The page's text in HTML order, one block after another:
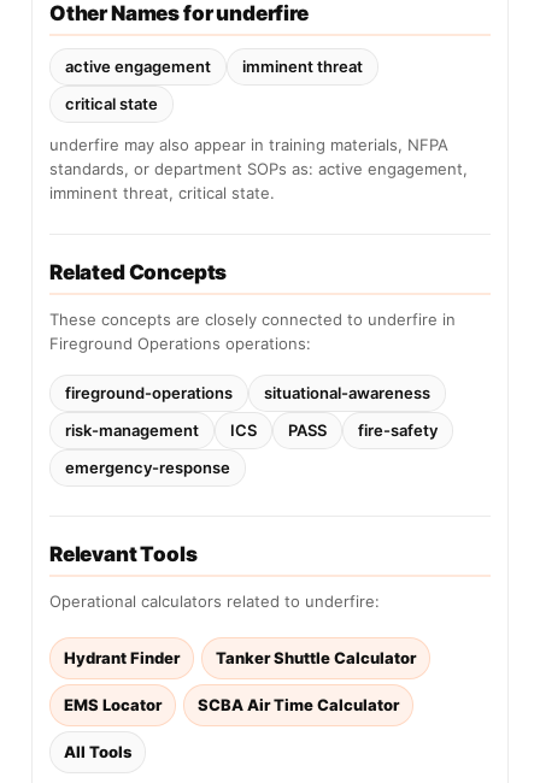
Other Names for underfire
active engagement
imminent threat
critical state
underfire may also appear in training materials, NFPA
standards, or department SOPs as: active engagement,
imminent threat, critical state.
Related Concepts
These concepts are closely connected to underfire in
Fireground Operations operations:
fireground-operations
situational-awareness
risk-management
ICS PASS
fire-safety
emergency-response
Relevant Tools
Operational calculators related to underfire:
Hydrant Finder Tanker Shuttle Calculator
EMS Locator SCBA Air Time Calculator
All Tools